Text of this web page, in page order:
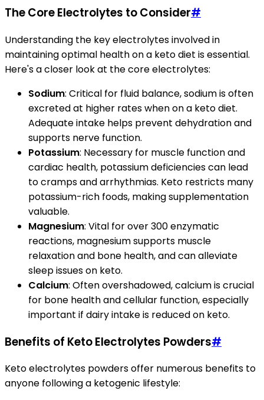
The Core Electrolytes to Consider#
Understanding the key electrolytes involved in
maintaining optimal health on a keto diet is essential.
Here's a closer look at the core electrolytes:
Sodium: Critical for fluid balance, sodium is often
excreted at higher rates when on a keto diet.
Adequate intake helps prevent dehydration and
supports nerve function.
Potassium: Necessary for muscle function and
cardiac health, potassium deficiencies can lead
to cramps and arrhythmias. Keto restricts many
potassium-rich foods, making supplementation
valuable.
Magnesium: Vital for over 300 enzymatic
reactions, magnesium supports muscle
relaxation and bone health, and can alleviate
sleep issues on keto.
Calcium: Often overshadowed, calcium is crucial
for bone health and cellular function, especially
important if dairy intake is reduced on keto.
Benefits of Keto Electrolytes Powders#
Keto electrolytes powders offer numerous benefits to
anyone following a ketogenic lifestyle: